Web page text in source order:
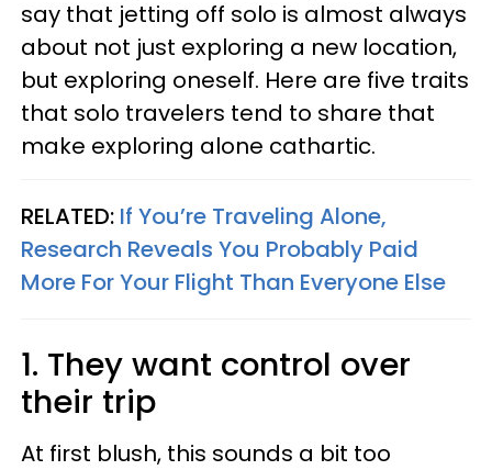
say that jetting off solo is almost always
about not just exploring a new location,
but exploring oneself. Here are five traits
that solo travelers tend to share that
make exploring alone cathartic.
RELATED: If You’re Traveling Alone,
Research Reveals You Probably Paid
More For Your Flight Than Everyone Else
1. They want control over
their trip
At first blush, this sounds a bit too